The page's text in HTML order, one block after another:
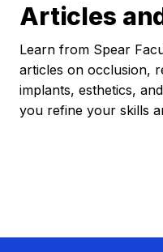
Articles
Learn from Spear
articles on occlusion,
implants, esthetics,
you refine your skills